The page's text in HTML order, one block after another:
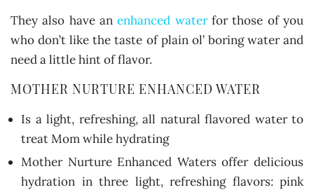
They also have anenhanced waterfor those of you
who don’t like the taste of plain ol’ boring water and
need a little hint of flavor.
MOTHER NURTURE ENHANCED WATER
Is a light, refreshing, all natural flavored water to
treat Mom while hydrating
Mother Nurture Enhanced Waters offer delicious
hydration in three light, refreshing flavors: pink